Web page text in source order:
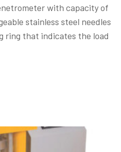
with capacity of
stainless steel needles
ring that indicates the load